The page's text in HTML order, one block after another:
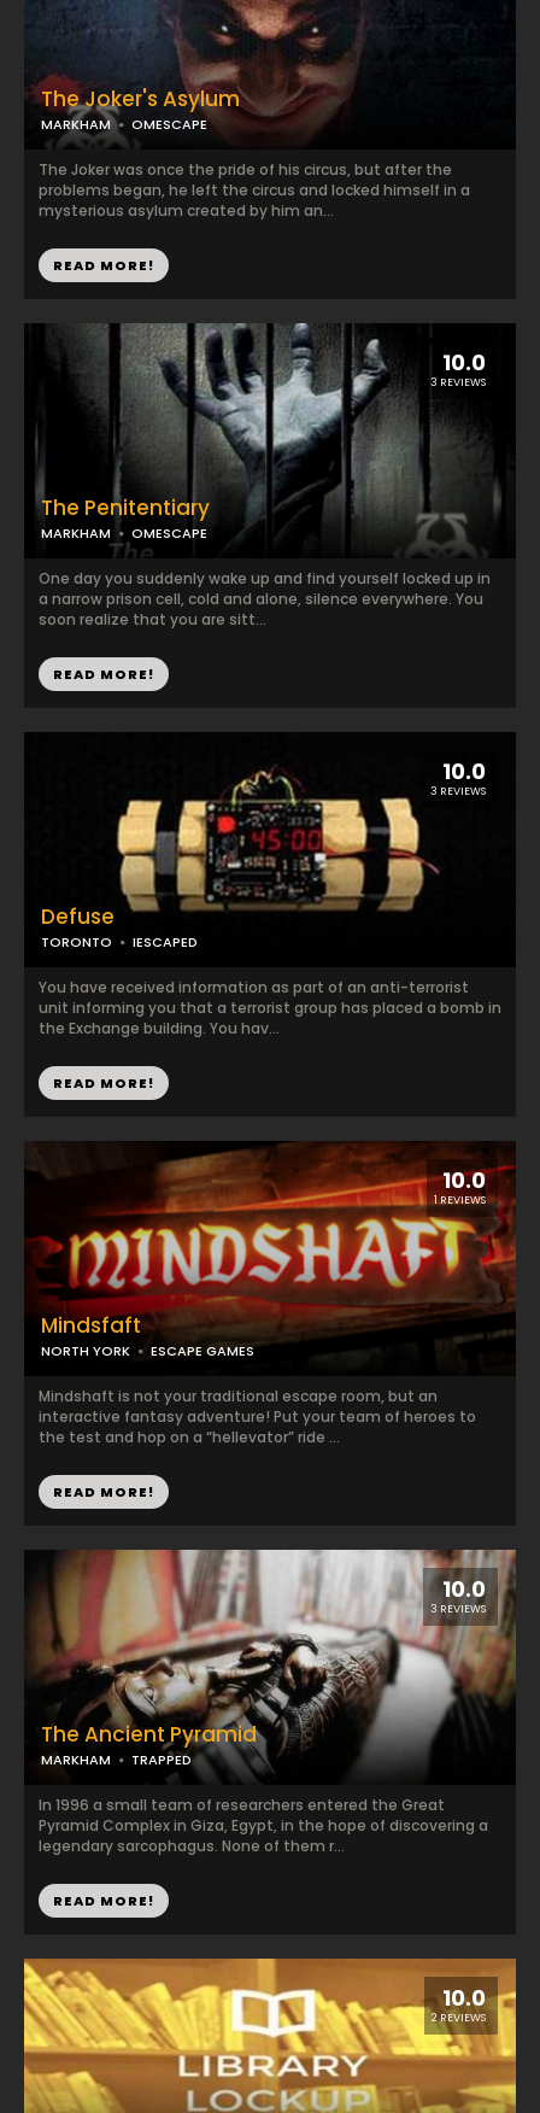
The Joker's Asylum
MARKHAM OMESCAPE
The Joker was once the pride of his circus, but after the
problems began, he left the circus and locked himself in a
mysterious asylum created by him an...
READ MORE!
10.0
3 REVIEWS
The Penitentiary
MARKHAM OMESCAPE
One day you suddenly wake up and find yourself locked up in
a narrow prison cell, cold and alone, silence everywhere. You
soon realize that you are sitt...
READ MORE!
10.0
3 REVIEWS
Defuse
TORONTO IESCAPED
You have received information as part of an anti-terrorist
unit informing you that a terrorist group has placed a bomb in
the Exchange building. You hav...
READ MORE!
10.0
1 REVIEWS
Mindsfaft
NORTH YORK ESCAPE GAMES
Mindshaft is not your traditional escape room, but an
interactive fantasy adventure! Put your team of heroes to
the test and hop on a “hellevator” ride ...
READ MORE!
10.0
3 REVIEWS
The Ancient Pyramid
MARKHAM TRAPPED
In 1996 a small team of researchers entered the Great
Pyramid Complex in Giza, Egypt, in the hope of discovering a
legendary sarcophagus. None of them r...
READ MORE!
10.0
2 REVIEWS